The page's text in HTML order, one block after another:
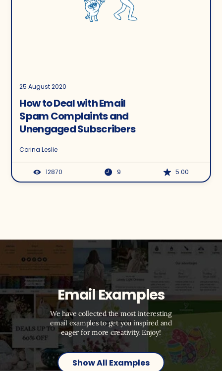
25 August 2020
How to Deal with Email
Spam Complaints and
Unengaged Subscribers
Corina Leslie
12870 9 5.00
Email Examples
We have collected the most interesting
email examples to get you inspired and
eager for more creativity. Enjoy!
Show All Examples